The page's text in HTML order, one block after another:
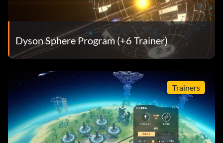
Dyson Sphere Program (+6 Trainer)
Trainers